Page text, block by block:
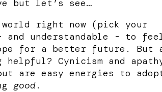
but let’s see…
right now (pick your
understandable - to
for a better future. But
Cynicism and
are easy energies to
good.